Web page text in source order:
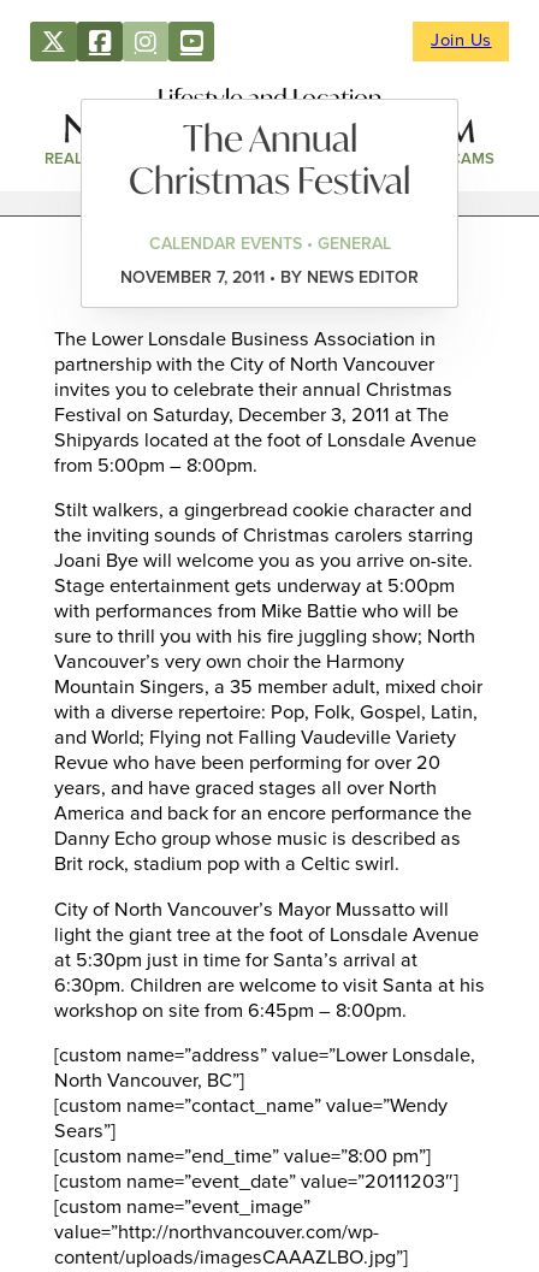
Join Us
Lifestyle and Location
REAL ESTATE DIRECTORY WEBCAMS
The Annual
Christmas Festival
CALENDAR EVENTS • GENERAL
NOVEMBER 7, 2011 • BY NEWS EDITOR
The Lower Lonsdale Business Association in
partnership with the City of North Vancouver
invites you to celebrate their annual Christmas
Festival on Saturday, December 3, 2011 at The
Shipyards located at the foot of Lonsdale Avenue
from 5:00pm – 8:00pm.
Stilt walkers, a gingerbread cookie character and
the inviting sounds of Christmas carolers starring
Joani Bye will welcome you as you arrive on-site.
Stage entertainment gets underway at 5:00pm
with performances from Mike Battie who will be
sure to thrill you with his fire juggling show; North
Vancouver’s very own choir the Harmony
Mountain Singers, a 35 member adult, mixed choir
with a diverse repertoire: Pop, Folk, Gospel, Latin,
and World; Flying not Falling Vaudeville Variety
Revue who have been performing for over 20
years, and have graced stages all over North
America and back for an encore performance the
Danny Echo group whose music is described as
Brit rock, stadium pop with a Celtic swirl.
City of North Vancouver’s Mayor Mussatto will
light the giant tree at the foot of Lonsdale Avenue
at 5:30pm just in time for Santa’s arrival at
6:30pm. Children are welcome to visit Santa at his
workshop on site from 6:45pm – 8:00pm.
[custom name=”address” value=”Lower Lonsdale,
North Vancouver, BC”]
[custom name=”contact_name” value=”Wendy
Sears”]
[custom name=”end_time” value=”8:00 pm”]
[custom name=”event_date” value=”20111203″]
[custom name=”event_image”
value=”http://northvancouver.com/wp-
content/uploads/imagesCAAAZLBO.jpg”]